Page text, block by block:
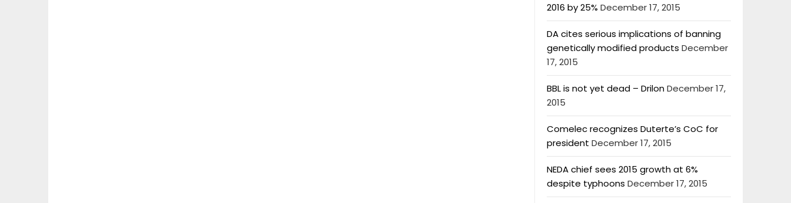
2016 by 25% December 17, 2015
DA cites serious implications of banning
genetically modified products December
17, 2015
BBL is not yet dead – DrilonDecember 17,
2015
Comelec recognizes Duterte’s CoC for
president December 17, 2015
NEDA chief sees 2015 growth at 6%
despite typhoons December 17, 2015